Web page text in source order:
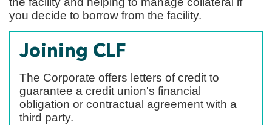
you decide to borrow from the facility.
Joining CLF
The Corporate offers letters of credit to
guarantee a credit union's financial
obligation or contractual agreement with a
third party.